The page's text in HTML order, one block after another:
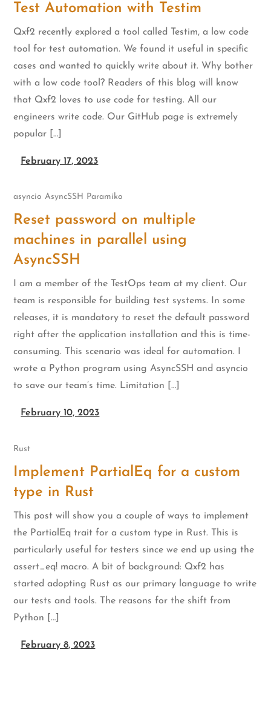
Test Automation with Testim
Qxf2 recently explored a tool called Testim, a low code
tool for test automation. We found it useful in specific
cases and wanted to quickly write about it. Why bother
with a low code tool? Readers of this blog will know
that Qxf2 loves to use code for testing. All our
engineers write code. Our GitHub page is extremely
popular […]
February 17, 2023
asyncio AsyncSSH Paramiko
Reset password on multiple
machines in parallel using
AsyncSSH
I am a member of the TestOps team at my client. Our
team is responsible for building test systems. In some
releases, it is mandatory to reset the default password
right after the application installation and this is time-
consuming. This scenario was ideal for automation. I
wrote a Python program using AsyncSSH and asyncio
to save our team’s time. Limitation […]
February 10, 2023
Rust
Implement PartialEq for a custom
type in Rust
This post will show you a couple of ways to implement
the PartialEq trait for a custom type in Rust. This is
particularly useful for testers since we end up using the
assert_eq! macro. A bit of background: Qxf2 has
started adopting Rust as our primary language to write
our tests and tools. The reasons for the shift from
Python […]
February 8, 2023